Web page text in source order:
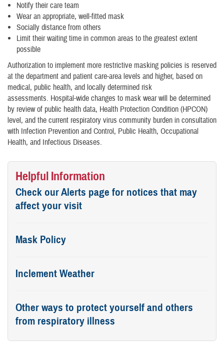
Notify their care team
Wear an appropriate, well-fitted mask
Socially distance from others
Limit their waiting time in common areas to the greatest extent
possible
Authorization to implement more restrictive masking policies is reserved
at the department and patient care-area levels and higher, based on
medical, public health, and locally determined risk
assessments. Hospital-wide changes to mask wear will be determined
by review of public health data, Health Protection Condition (HPCON)
level, and the current respiratory virus community burden in consultation
with Infection Prevention and Control, Public Health, Occupational
Health, and Infectious Diseases.
Helpful Information
Check our Alerts page for notices that may
affect your visit
Mask Policy
Inclement Weather
Other ways to protect yourself and others
from respiratory illness